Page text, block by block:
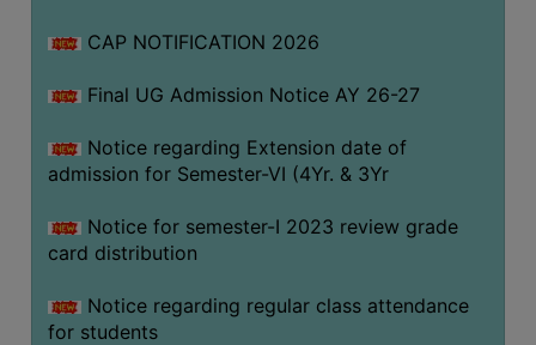
SPORTS
GAMES
CANTEEN
SEMINARS
WORKSHOPS
CAP NOTIFICATION 2026
Final UG Admission Notice AY 26-27
Notice regarding Extension date of
admission for Semester-VI (4Yr. & 3Yr
Notice for semester-I 2023 review grade
card distribution
Notice regarding regular class attendance
for students